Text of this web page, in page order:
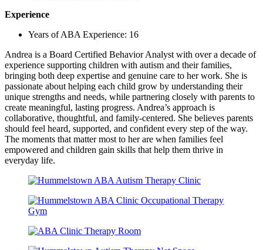
Experience
Years of ABA Experience: 16
Andrea is a Board Certified Behavior Analyst with over a decade of
experience supporting children with autism and their families,
bringing both deep expertise and genuine care to her work. She is
passionate about helping each child grow by understanding their
unique strengths and needs, while partnering closely with parents to
create meaningful, lasting progress. Andrea’s approach is
collaborative, thoughtful, and family-centered. She believes parents
should feel heard, supported, and confident every step of the way.
The moments that matter most to her are when families feel
empowered and children gain skills that help them thrive in
everyday life.